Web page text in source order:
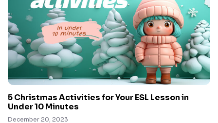
5 Christmas Activities for Your ESL Lesson in
Under 10 Minutes
December 20, 2023